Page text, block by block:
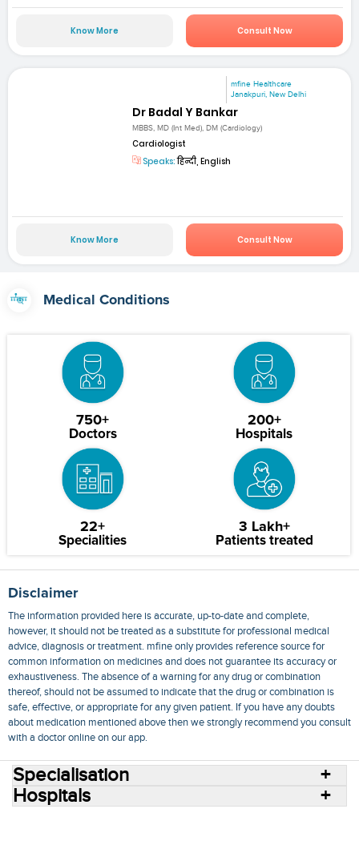
Know More Consult Now
mfine Healthcare
Janakpuri, New Delhi
Dr Badal Y Bankar
MBBS, MD (Int Med), DM (Cardiology)
Cardiologist
Speaks:हिन्दी, English
Know More Consult Now
Medical Conditions
750+
Doctors
200+
Hospitals
22+
Specialities
3 Lakh+
Patients treated
Disclaimer
The information provided here is accurate, up-to-date and complete,
however, it should not be treated as a substitute for professional medical
advice, diagnosis or treatment. mfine only provides reference source for
common information on medicines and does not guarantee its accuracy or
exhaustiveness. The absence of a warning for any drug or combination
thereof, should not be assumed to indicate that the drug or combination is
safe, effective, or appropriate for any given patient. If you have any doubts
about medication mentioned above then we strongly recommend you consult
with a doctor online on our app.
Specialisation
Hospitals